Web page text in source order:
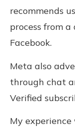
recommends
process from a
Facebook.
Meta also
through chat
Verified
My